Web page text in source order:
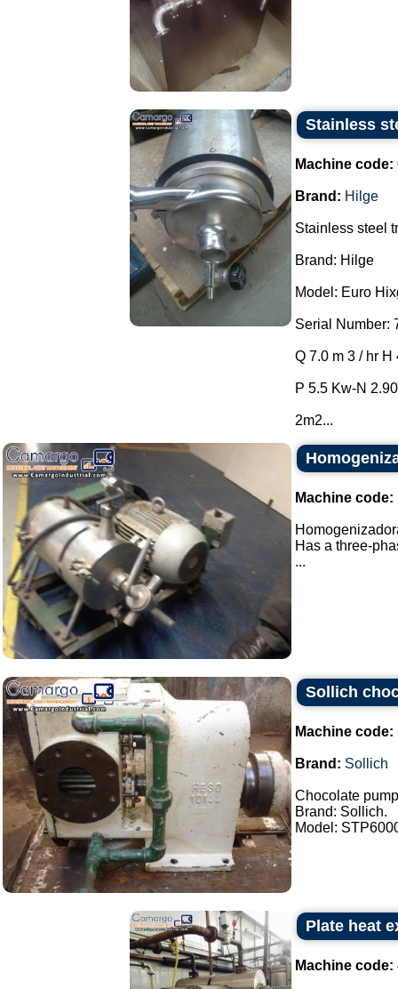
Stainless
Machine code:
Brand: Hilge
Stainless steel
Brand: Hilge
Model: Euro
Serial Number:
Q 7.0 m 3 / hr H
P 5.5 Kw-N
2m2...
Machine code:
Has a three-
...
Sollich
Machine code:
Brand: Sollich
Chocolate
Brand: Sollich.
Model:
Plate heat
Machine code: